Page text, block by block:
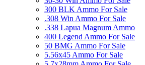
300 BLK Ammo For Sale
.308 Win Ammo For Sale
.338 Lapua Magnum Ammo
400 Legend Ammo For Sale
50 BMG Ammo For Sale
5.56x45 Ammo For Sale